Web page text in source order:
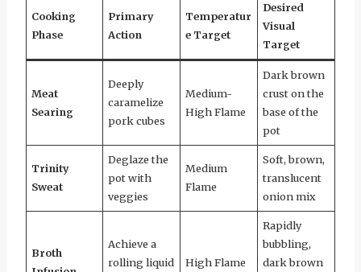
Cooking
Phase
Primary
Action
Temperatur
e Target
Desired
Visual
Target
Meat
Searing
Deeply
caramelize
pork cubes
Medium-
High Flame
Dark brown
crust on the
base of the
pot
Trinity
Sweat
Deglaze the
pot with
veggies
Medium
Flame
Soft, brown,
translucent
onion mix
Broth
Achieve a
rolling liquid
High Flame
Rapidly
bubbling,
dark brown